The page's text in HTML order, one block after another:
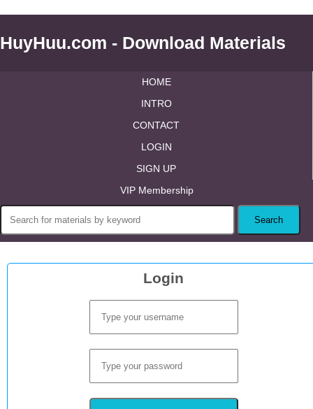
HuyHuu.com - Download Materials
HOME
INTRO
CONTACT
LOGIN
SIGN UP
VIP Membership
Login